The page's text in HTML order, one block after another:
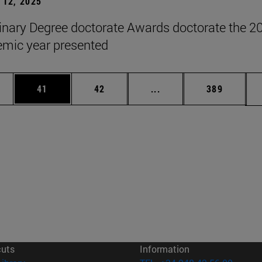
Degree doctorate Awards doctorate the
year presented
Use TAB to scroll.
Page
41 Page
42 ... Intermediate pages
Page
389
Information